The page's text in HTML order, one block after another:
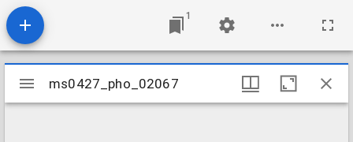
1
Mirador
viewer
ms0427_pho_02067
ms0427_pho_02067